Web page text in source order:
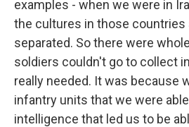
examples - when we were in
the cultures in those countries
separated. So there were
soldiers couldn't go to collect
really needed. It was because
infantry units that we were
intelligence that led us to be